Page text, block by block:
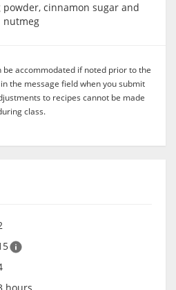
cinnamon sugar and
nutmeg
accommodated if noted prior to the
the message field when you submit
to recipes cannot be made
class.